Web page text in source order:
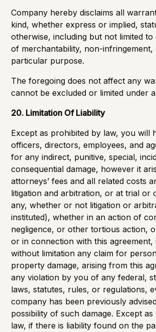
Company hereby disclaims all
kind, whether express or implied,
otherwise, including but not limited
of merchantability, non-
particular purpose.
The foregoing does not affect any
cannot be excluded or limited under
20. Limitation Of Liability
Except as prohibited by law, you will
officers, directors, employees, and
for any indirect, punitive, special,
consequential damage, however it
attorneys’ fees and all related costs
litigation and arbitration, or at trial or
any, whether or not litigation or
instituted), whether in an action of
negligence, or other tortious action,
or in connection with this agreement,
without limitation any claim for
property damage, arising from this
any violation by you of any federal,
laws, statutes, rules, or regulations,
company has been previously
possibility of such damage. Except
law, if there is liability found on the